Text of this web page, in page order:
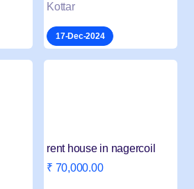
Kottar
17-Dec-2024
rent house in nagercoil
₹ 70,000.00